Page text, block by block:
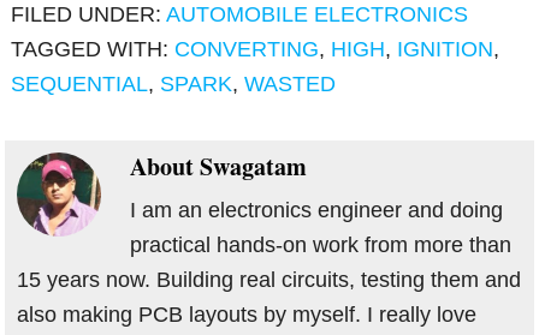
FILED UNDER:AUTOMOBILE ELECTRONICS
TAGGED WITH: CONVERTING, HIGH, IGNITION,
SEQUENTIAL, SPARK,WASTED
AboutSwagatam
I am an electronics engineer and doing
practical hands-on work from more than
15 years now. Building real circuits, testing them and
also making PCB layouts by myself. I really love